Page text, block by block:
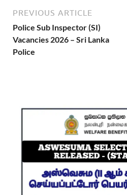
PREVIOUS ARTICLE
Police Sub Inspector (SI)
Vacancies 2026 – Sri Lanka
Police